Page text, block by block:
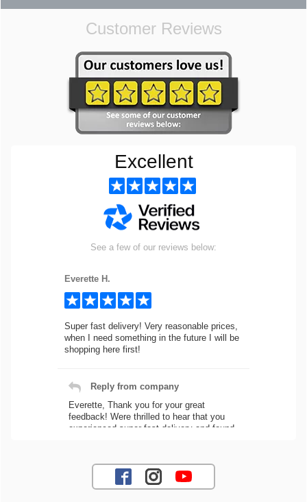
Customer Reviews
Excellent
See a few of our reviews below:
Everette H.
Super fast delivery! Very reasonable prices,
when I need something in the future I will be
shopping here first!
Reply from company
Everette, Thank you for your great
feedback! Were thrilled to hear that you
experienced super fast delivery and found
needs! Best Regards, Customer Care
Jaysen N.